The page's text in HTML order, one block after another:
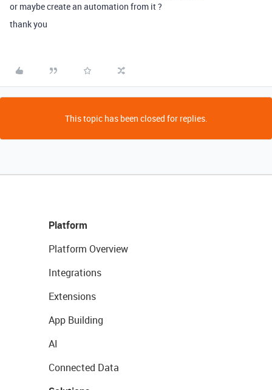
or maybe create an automation from it ?
thank you
This topic has been closed for replies.
Platform
Platform Overview
Integrations
Extensions
App Building
AI
Connected Data